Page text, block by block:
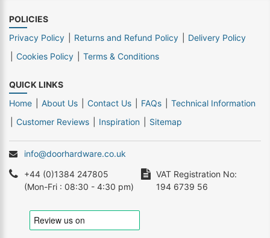
POLICIES
Privacy Policy
Returns and Refund Policy
Delivery Policy
Cookies Policy
Terms & Conditions
QUICK LINKS
Home
About Us Contact Us FAQs
Technical Information
Customer Reviews
Inspiration Sitemap
info@doorhardware.co.uk
+44 (0)1384 247805
(Mon-Fri : 08:30 - 4:30 pm)
VAT Registration No:
194 6739 56